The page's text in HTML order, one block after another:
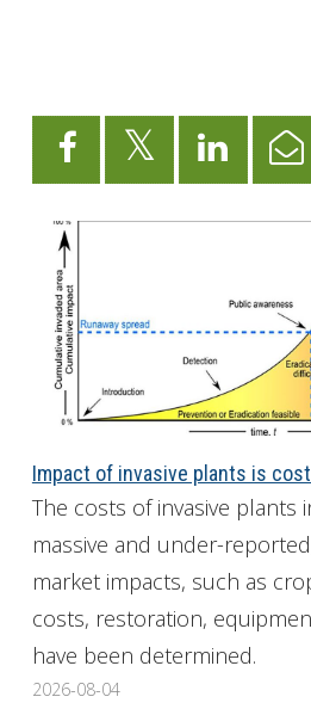
Impact of invasive plants is
The costs of invasive plants
massive and under-
market impacts, such as
costs, restoration,
have been determined.
2026-08-04